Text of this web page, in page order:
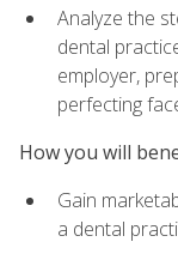
Analyze the
dental
employer,
perfecting
How you will
Gain
a dental